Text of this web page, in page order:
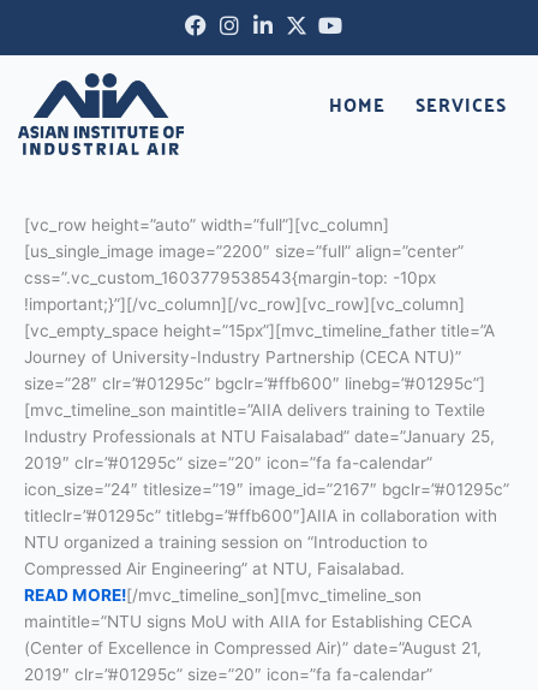
Facebook-
f
Instagram
Linkedin-
X-
twitter
Youtube
HOME SERVICES
[vc_row height=”auto” width=”full”][vc_column]
[us_single_image image=”2200″ size=”full” align=”center”
css=”.vc_custom_1603779538543{margin-top: -10px
!important;}”][/vc_column][/vc_row][vc_row][vc_column]
[vc_empty_space height=”15px”][mvc_timeline_father title=”A
Journey of University-Industry Partnership (CECA NTU)”
size=”28″ clr=”#01295c” bgclr=”#ffb600″ linebg=”#01295c”]
[mvc_timeline_son maintitle=”AIIA delivers training to Textile
Industry Professionals at NTU Faisalabad” date=”January 25,
2019″ clr=”#01295c” size=”20″ icon=”fa fa-calendar”
icon_size=”24″ titlesize=”19″ image_id=”2167″ bgclr=”#01295c”
titleclr=”#01295c” titlebg=”#ffb600″]AIIA in collaboration with
NTU organized a training session on “Introduction to
Compressed Air Engineering” at NTU, Faisalabad.
READ MORE![/mvc_timeline_son][mvc_timeline_son
maintitle=”NTU signs MoU with AIIA for Establishing CECA
(Center of Excellence in Compressed Air)” date=”August 21,
2019″ clr=”#01295c” size=”20″ icon=”fa fa-calendar”